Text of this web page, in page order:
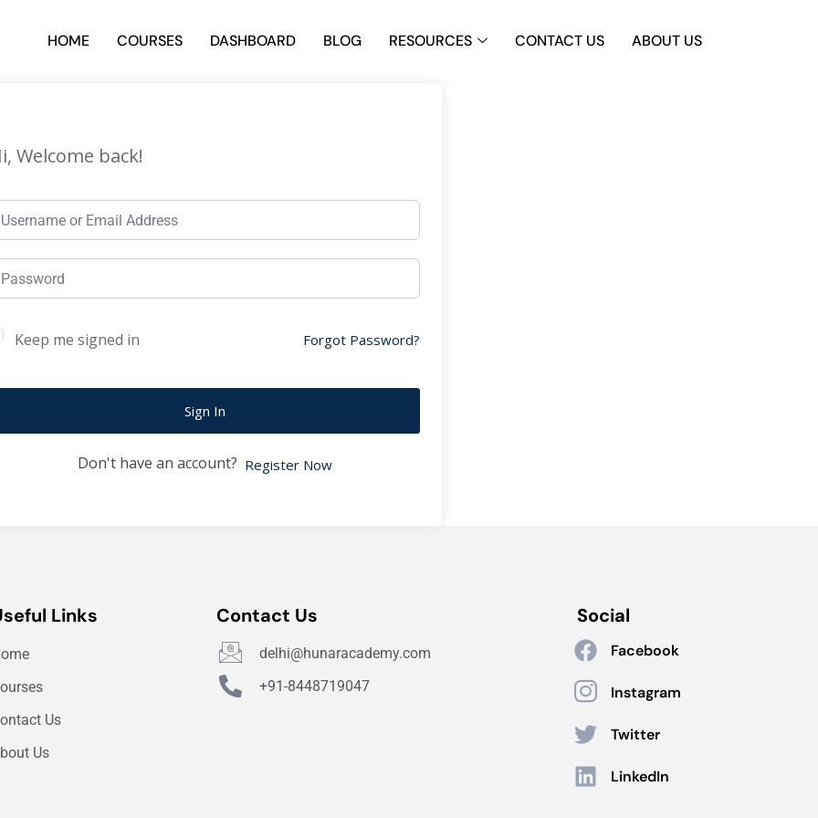
HOME COURSES DASHBOARD BLOG RESOURCES CONTACT US ABOUT US
Welcome back!
Keep me signed in Forgot Password?
Sign In
Don't have an account? Register Now
Links
Us
Us
Contact Us
delhi@hunaracademy.com
+91-8448719047
Social
Facebook
Instagram
Twitter
LinkedIn